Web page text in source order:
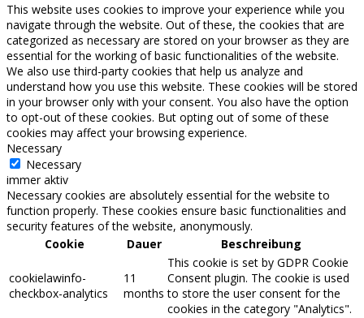
This website uses cookies to improve your experience while you
navigate through the website. Out of these, the cookies that are
categorized as necessary are stored on your browser as they are
essential for the working of basic functionalities of the website.
We also use third-party cookies that help us analyze and
understand how you use this website. These cookies will be stored
in your browser only with your consent. You also have the option
to opt-out of these cookies. But opting out of some of these
cookies may affect your browsing experience.
Necessary
Necessary
immer aktiv
Necessary cookies are absolutely essential for the website to
function properly. These cookies ensure basic functionalities and
security features of the website, anonymously.
Cookie
Dauer Beschreibung
cookielawinfo-
checkbox-analytics
11
months
This cookie is set by GDPR Cookie
Consent plugin. The cookie is used
to store the user consent for the
cookies in the category "Analytics".